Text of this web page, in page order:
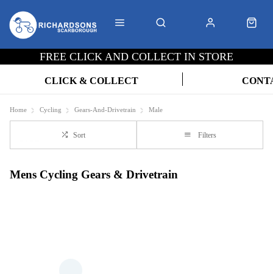
FREE CLICK AND COLLECT IN STORE
CLICK & COLLECT
Home Cycling Gears-And-Drivetrain Male
Sort Filters
Mens Cycling Gears & Drivetrain